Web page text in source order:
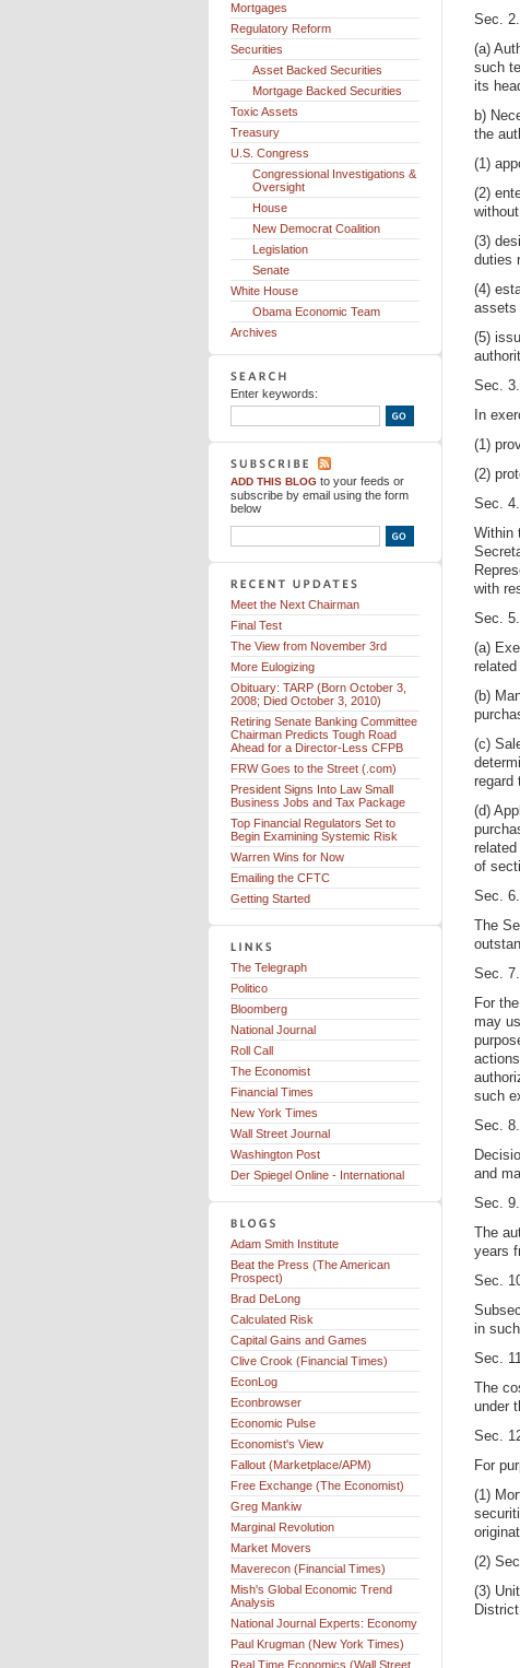
Sec.
(a)
such
its
b)
the
(1)
(2)
(3)
duties
(4)
assets
(5)
Sec.
In
(1)
(2)
Sec.
Within
with
Sec.
(a)
(b)
(c)
regard
(d)
of
Sec.
The
Sec.
For
may
such
Sec.
and
Sec.
The
years
Sec.
in
Sec.
The
under
Sec.
For
(1)
(2)
(3)
Mortgages
Regulatory Reform
Securities
Asset Backed Securities
Mortgage Backed Securities
Toxic Assets
Treasury
U.S. Congress
Congressional Investigations &
Oversight
House
New Democrat Coalition
Legislation
Senate
White House
Obama Economic Team
Archives
Enter keywords:
ADD THIS BLOG to your feeds or
subscribe by email using the form
below
Meet the Next Chairman
Final Test
The View from November 3rd
More Eulogizing
Obituary: TARP (Born October 3,
2008; Died October 3, 2010)
Retiring Senate Banking Committee
Chairman Predicts Tough Road
Ahead for a Director-Less CFPB
FRW Goes to the Street (.com)
President Signs Into Law Small
Business Jobs and Tax Package
Top Financial Regulators Set to
Begin Examining Systemic Risk
Warren Wins for Now
Emailing the CFTC
Getting Started
The Telegraph
Politico
Bloomberg
National Journal
Roll Call
The Economist
Financial Times
New York Times
Wall Street Journal
Washington Post
Der Spiegel Online - International
Adam Smith Institute
Beat the Press (The American
Prospect)
Brad DeLong
Calculated Risk
Capital Gains and Games
Clive Crook (Financial Times)
EconLog
Econbrowser
Economic Pulse
Economist's View
Fallout (Marketplace/APM)
Free Exchange (The Economist)
Greg Mankiw
Marginal Revolution
Market Movers
Maverecon (Financial Times)
Mish's Global Economic Trend
Analysis
National Journal Experts: Economy
Paul Krugman (New York Times)
Real Time Economics (Wall Street